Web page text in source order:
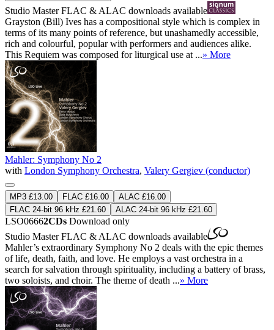
Studio MasterFLAC & ALAC downloads available
Grayston (Bill) Ives has a compositional style which is complex in
terms of its many points of reference, but unashamedly accessible,
rich and colourful, popular with performers and audiences alike.
This Requiem was composed for liturgical use at ...» More
Mahler: Symphony No 2
with London Symphony Orchestra, Valery Gergiev (conductor)
MP3 £13.00 FLAC £16.00
ALAC £16.00
FLAC 24-bit 96 kHz £21.60
ALAC 24-bit 96 kHz £21.60
LSO06662CDs Download only
Studio MasterFLAC & ALAC downloads available
Mahler’s extraordinary Symphony No 2 deals with the epic themes
of life, death, faith, and love. He employs a vast orchestra in a
search for salvation through spirituality, including a battery of brass,
two soloists, and choir. The theme of death ...» More